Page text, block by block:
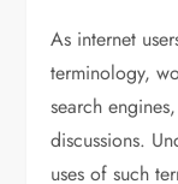
As internet
terminology,
search
discussions.
uses of such